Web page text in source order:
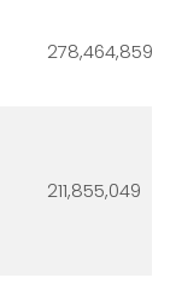
278,464,859
211,855,049